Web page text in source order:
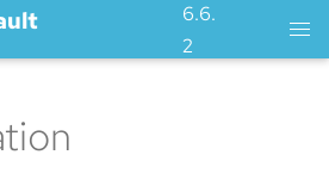
6.6.
2